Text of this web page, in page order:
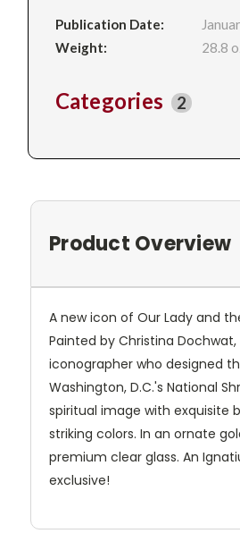
Publication Date:
Weight:
28.8
Categories 2
Product Overview
A new icon of Our Lady and
Painted by Christina
iconographer who designed
Washington, D.C.'s National
spiritual image with exquisite
striking colors. In an ornate
premium clear glass. An
exclusive!